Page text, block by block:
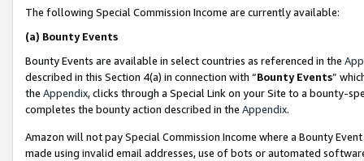
The following Special Commission Income are currently available:
(a) Bounty Events
Bounty Events are available in select countries as referenced in the
described in this Section 4(a) in connection with “Bounty Events”
the Appendix, clicks through a Special Link on your Site to a bounty-
completes the bounty action described in the Appendix.
Amazon will not pay Special Commission Income where a Bounty
made using invalid email addresses, use of bots or automated